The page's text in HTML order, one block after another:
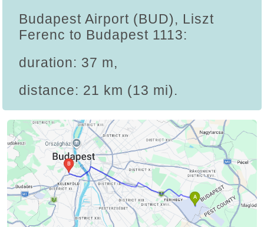
Budapest Airport (BUD), Liszt
Ferenc to Budapest 1113:
duration: 37 m,
distance: 21 km (13 mi).